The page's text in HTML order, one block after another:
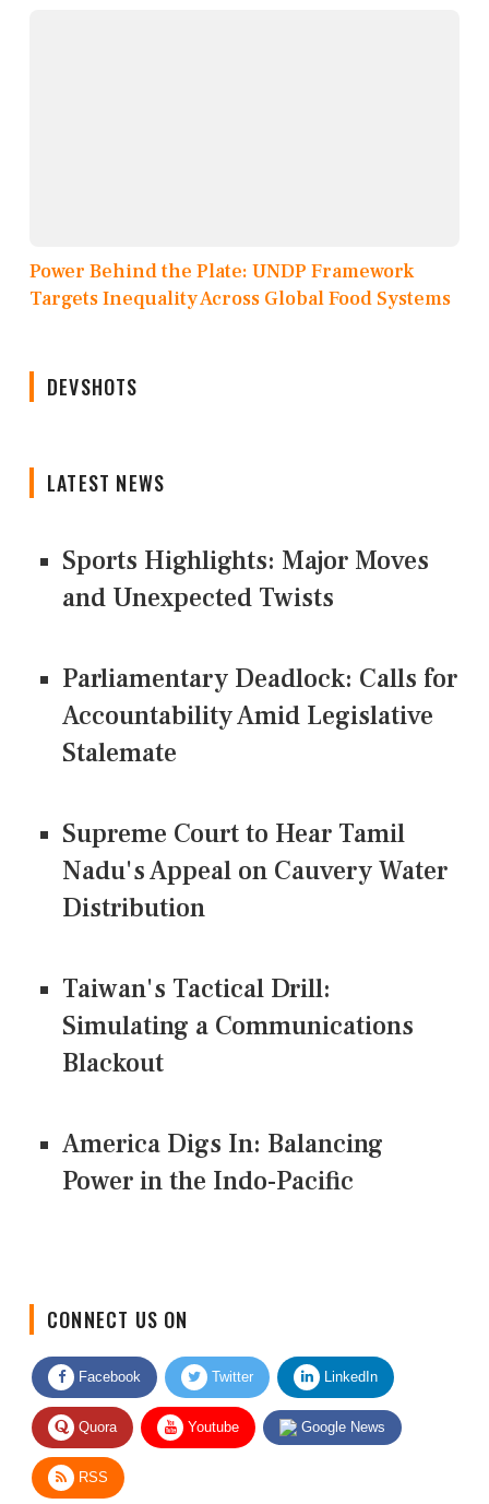
Power Behind the Plate: UNDP Framework
Targets Inequality Across Global Food Systems
DEVSHOTS
LATEST NEWS
Sports Highlights: Major Moves
and Unexpected Twists
Parliamentary Deadlock: Calls for
Accountability Amid Legislative
Stalemate
Supreme Court to Hear Tamil
Nadu's Appeal on Cauvery Water
Distribution
Taiwan's Tactical Drill:
Simulating a Communications
Blackout
America Digs In: Balancing
Power in the Indo-Pacific
CONNECT US ON
Facebook Twitter LinkedIn
Quora Youtube Google News
RSS